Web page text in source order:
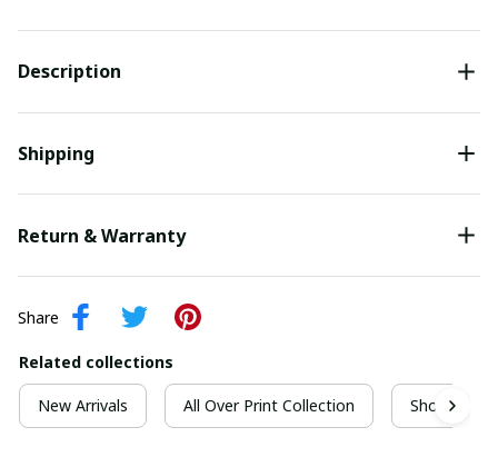
Description
Shipping
Return & Warranty
Share
Related collections
New Arrivals All Over Print Collection Short